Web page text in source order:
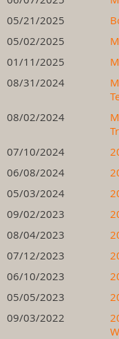
05/21/2025
05/02/2025
01/11/2025
08/31/2024
08/02/2024
07/10/2024
06/08/2024
05/03/2024
09/02/2023
08/04/2023
07/12/2023
06/10/2023
05/05/2023
09/03/2022